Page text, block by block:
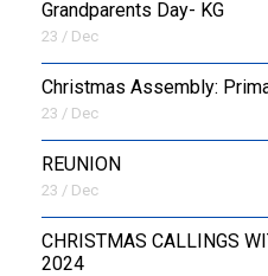
Grandparents Day- KG
23 / Dec
Christmas Assembly:
23 / Dec
REUNION
23 / Dec
CHRISTMAS CALLINGS
2024